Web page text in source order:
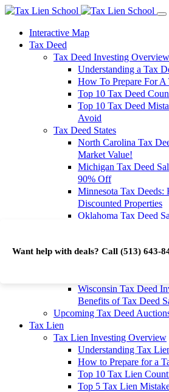
Want help with deals? Call (513) 643-
Interactive Map
Tax Deed
Tax Deed Investing Overview
Understanding a Tax
How To Prepare For
Top 10 Tax Deed
Top 10 Tax Deed
Avoid
Tax Deed States
North Carolina Tax
Market Value!
Michigan Tax Deed
90% Off
Minnesota Tax
Discounted Properties
Oklahoma Tax Deed
Investment Returns
Washington Tax
Wisconsin Tax Deed
Benefits of Tax Deed
Upcoming Tax Deed
Tax Lien
Tax Lien Investing Overview
Understanding Tax
How to Prepare for a
Top 10 Tax Lien
Top 5 Tax Lien